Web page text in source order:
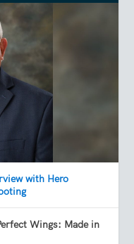
with Hero
Wings: Made in